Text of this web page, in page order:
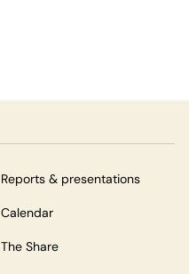
Reports & presentations
Calendar
The Share